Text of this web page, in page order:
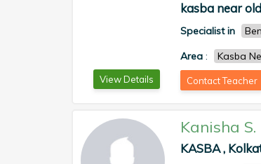
View Details
kasba near
Specialist in
Area : Kasba
Contact Teacher
Kanisha S.
KASBA ,